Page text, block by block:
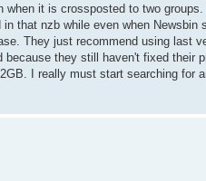
when it is crossposted to two
that nzb while even when Newsbin
They just recommend using last
they still haven't fixed their
I really must start searching for